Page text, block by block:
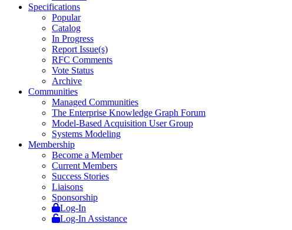
Specifications
Popular
Catalog
In Progress
Report Issue(s)
RFC Comments
Vote Status
Archive
Communities
Managed Communities
The Enterprise Knowledge Graph Forum
Model-Based Acquisition User Group
Systems Modeling
Membership
Become a Member
Current Members
Success Stories
Liaisons
Sponsorship
Log-In
Log-In Assistance